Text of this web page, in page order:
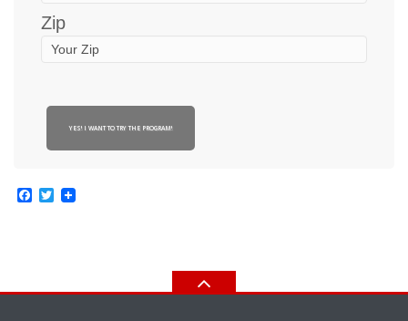
Zip
YES! I WANT TO TRY THE PROGRAM!
Facebook
Twitter